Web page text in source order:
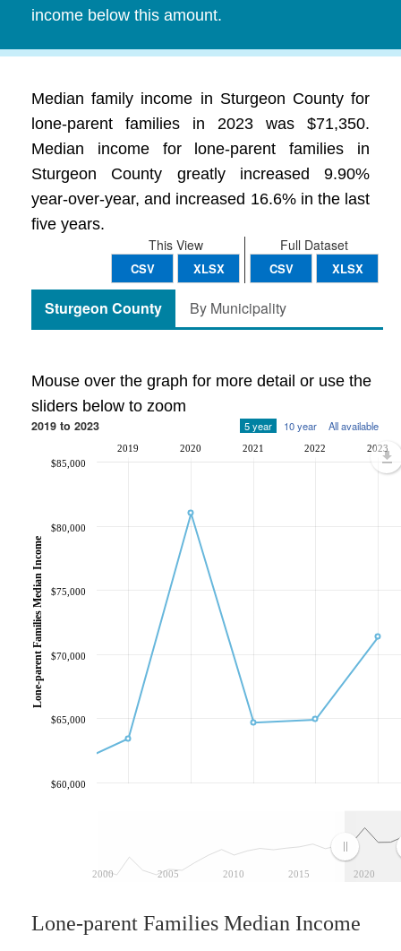
income below this amount.
Median family income in Sturgeon County for
lone-parent families in 2023 was $71,350.
Median income for lone-parent families in
Sturgeon County greatly increased 9.90%
year-over-year, and increased 16.6% in the last
five years.
Full Dataset
CSV XLSX
This View
CSV XLSX
Sturgeon County By Municipality
Mouse over the graph for more detail or use the
sliders below to zoom
2019 to 2023 5 year 10 year All available
2000 2005 2010 2015 2020
2019 2020 2021 2022 2023
$60,000
$65,000
$70,000
$75,000
$80,000
$85,000
Lone-parent Families Median Income
Lone-parent Families Median Income